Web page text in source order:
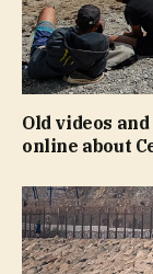
Old videos
online about